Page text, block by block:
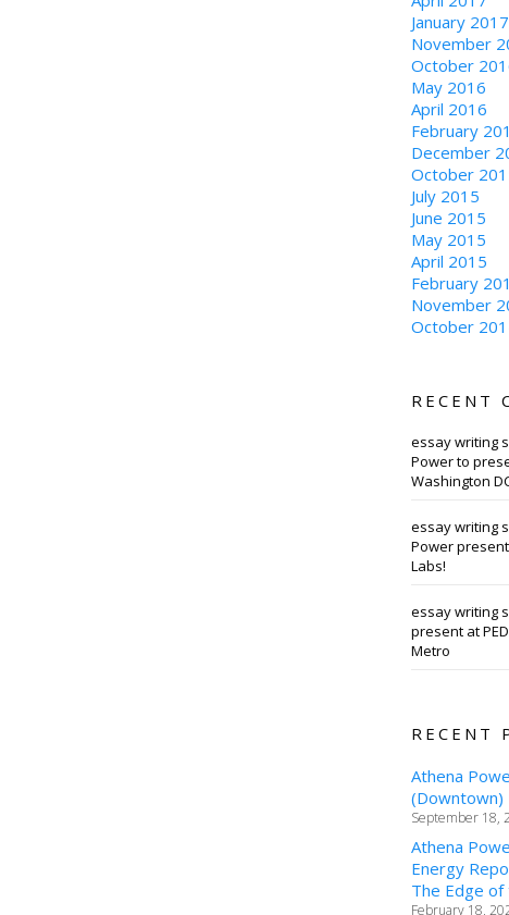
January 2017
November
October
May 2016
April 2016
February
December
October
July 2015
June 2015
May 2015
April 2015
February
November
October
RECENT
essay writing
Power to
Washington
essay writing
Power
Labs!
essay writing
present at
Metro
RECENT
Athena
(Downtown)
September 18,
Athena
Energy
The Edge of
February 18,